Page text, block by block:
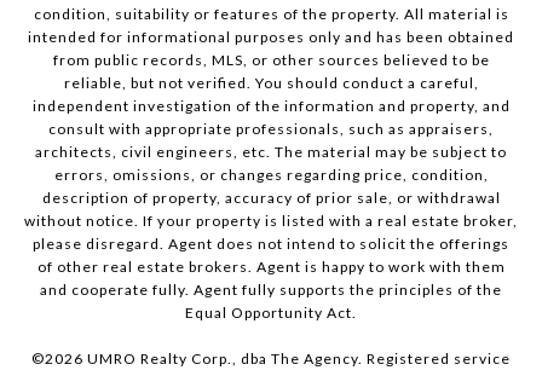
condition, suitability or features of the property. All material is
intended for informational purposes only and has been obtained
from public records, MLS, or other sources believed to be
reliable, but not verified. You should conduct a careful,
independent investigation of the information and property, and
consult with appropriate professionals, such as appraisers,
architects, civil engineers, etc. The material may be subject to
errors, omissions, or changes regarding price, condition,
description of property, accuracy of prior sale, or withdrawal
without notice. If your property is listed with a real estate broker,
please disregard. Agent does not intend to solicit the offerings
of other real estate brokers. Agent is happy to work with them
and cooperate fully. Agent fully supports the principles of the
Equal Opportunity Act.
©2026 UMRO Realty Corp., dba The Agency. Registered service